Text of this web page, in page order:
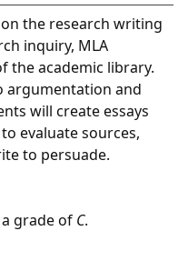
the research writing
inquiry, MLA
the academic library.
argumentation and
will create essays
evaluate sources,
to persuade.
grade of C.